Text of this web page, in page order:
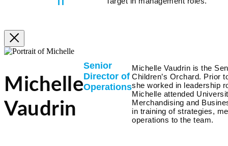
Michelle
Vaudrin
Senior
Director of
Operations
Michelle Vaudrin is the
Children’s Orchard. Prior
she worked in leadership
Michelle attended
Merchandising and
in training of strategies,
operations to the team.